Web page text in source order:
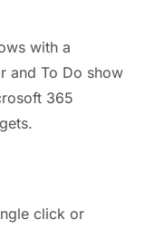
with a
and To Do show
365
click or